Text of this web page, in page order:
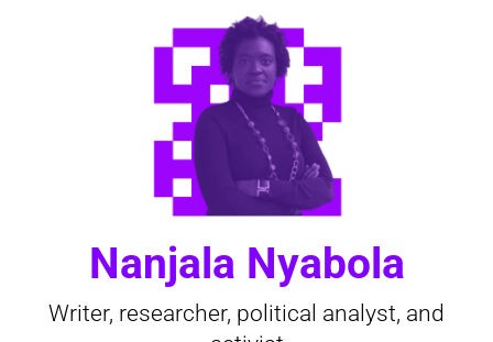
Nanjala Nyabola
Writer, researcher, political analyst, and